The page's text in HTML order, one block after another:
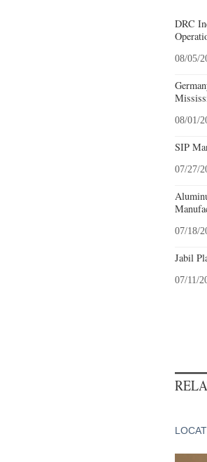
DRC
08/05/
08/01/
SIP
07/27/
07/18/
Jabil
07/11/